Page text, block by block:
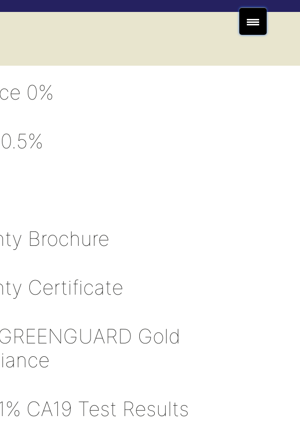
0%
Brochure
Certificate
Gold
CA19 Test Results